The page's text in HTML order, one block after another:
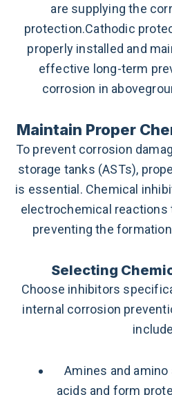
are supplying the
protection.Cathodic
properly installed and
effective long-term
corrosion in
Maintain Proper
To prevent corrosion
storage tanks (ASTs),
is essential. Chemical
electrochemical reactions
preventing the
Selecting
Choose inhibitors
internal corrosion
Amines and
acids and form